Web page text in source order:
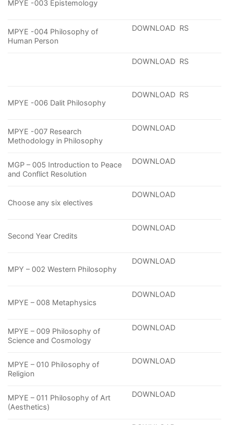
MPYE -003 Epistemology
MPYE -004 Philosophy of
Human Person
DOWNLOAD RS
DOWNLOAD RS
MPYE -006 Dalit Philosophy
DOWNLOAD RS
MPYE -007 Research
Methodology in Philosophy
DOWNLOAD
MGP – 005 Introduction to Peace
and Conflict Resolution
DOWNLOAD
Choose any six electives
DOWNLOAD
Second Year Credits
DOWNLOAD
MPY – 002 Western Philosophy
DOWNLOAD
MPYE – 008 Metaphysics
DOWNLOAD
MPYE – 009 Philosophy of
Science and Cosmology
DOWNLOAD
MPYE – 010 Philosophy of
Religion
DOWNLOAD
MPYE – 011 Philosophy of Art
(Aesthetics)
DOWNLOAD